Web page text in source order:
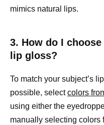
mimics natural lips.
3. How do I
lip gloss?
To match your subject’s
possible, selectcolors
using either the
manually selecting colors